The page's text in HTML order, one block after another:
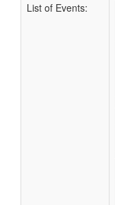
List of Events: